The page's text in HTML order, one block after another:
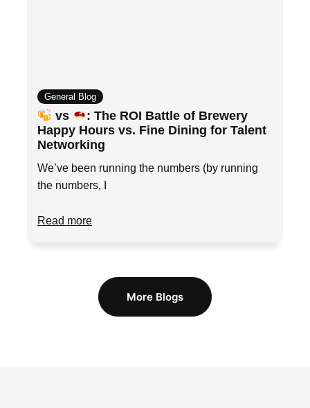
General Blog
vs
: The ROI Battle of Brewery
Happy Hours vs. Fine Dining for Talent
Networking
We’ve been running the numbers (by running
the numbers, I
Read more
More Blogs